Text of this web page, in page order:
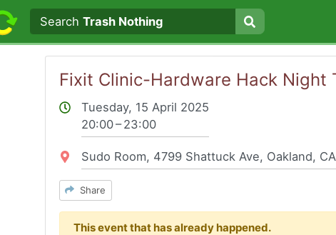
Search text
Search
SearchTrash Nothing
Fixit Clinic-Hardware Hack Night
Tuesday, 15 April 2025
20:00 – 23:00
Location:
Sudo Room, 4799 Shattuck Ave, Oakland,
Share
This event that has already happened.